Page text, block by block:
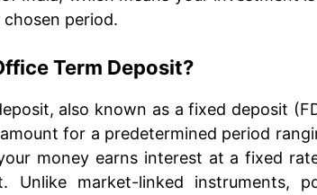
period.
Term Deposit?
also known as a fixed deposit
for a predetermined period
money earns interest at a fixed
Unlike market-linked instruments,